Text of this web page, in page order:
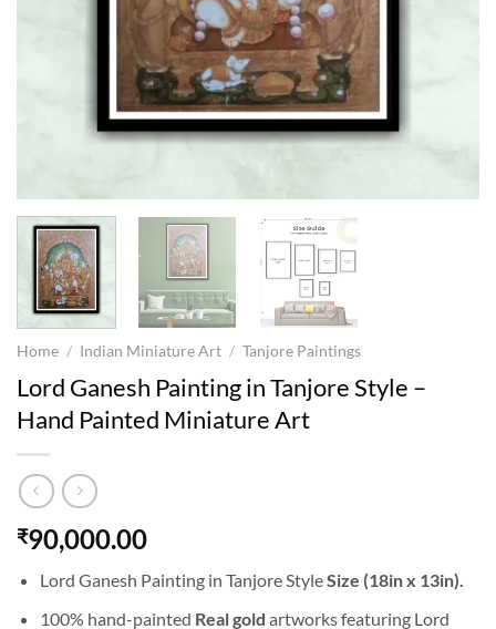
Home / Indian Miniature Art / Tanjore Paintings
Lord Ganesh Painting in Tanjore Style –
Hand Painted Miniature Art
₹90,000.00
Lord Ganesh Painting in Tanjore StyleSize (18in x 13in).
100% hand-painted Real gold artworks featuring Lord